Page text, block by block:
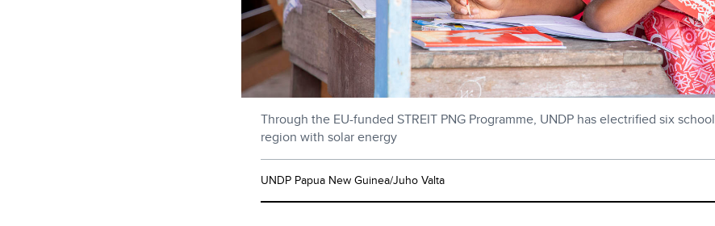
Through the EU-funded STREIT PNG Programme, UNDP has electrified six
region with solar energy
UNDP Papua New Guinea/Juho Valta